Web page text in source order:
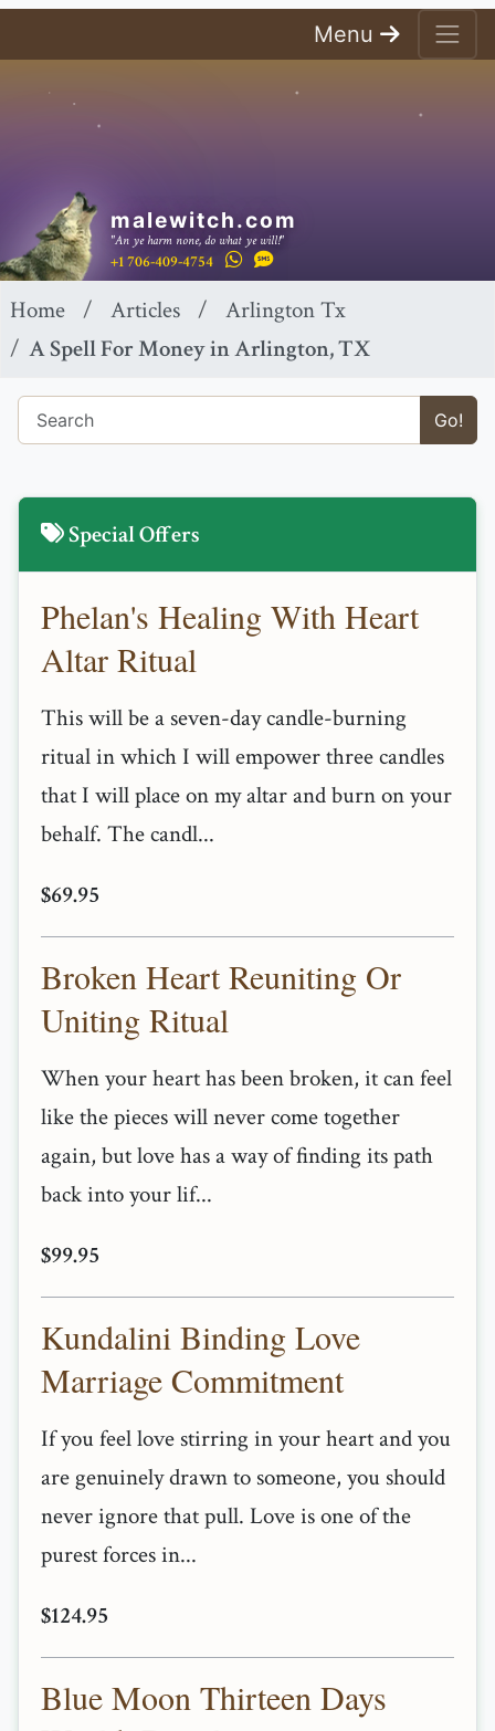
Menu
malewitch.com
"An ye harm none, do what ye will!"
+1 706-409-4754
Home Articles
Arlington Tx
A Spell For Money in Arlington, TX
Go!
Special Offers
Phelan's Healing With Heart
Altar Ritual
This will be a seven-day candle-burning
ritual in which I will empower three candles
that I will place on my altar and burn on your
behalf. The candl...
$69.95
Broken Heart Reuniting Or
Uniting Ritual
When your heart has been broken, it can feel
like the pieces will never come together
again, but love has a way of finding its path
back into your lif...
$99.95
Kundalini Binding Love
Marriage Commitment
If you feel love stirring in your heart and you
are genuinely drawn to someone, you should
never ignore that pull. Love is one of the
purest forces in...
$124.95
Blue Moon Thirteen Days